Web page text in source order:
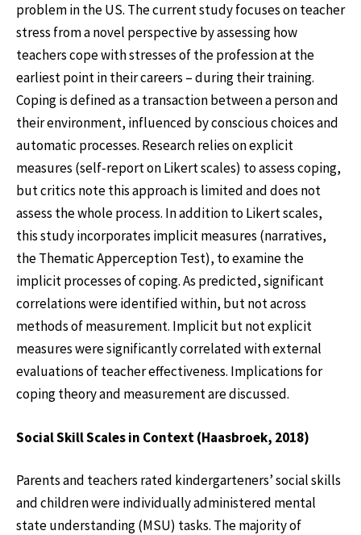
problem in the US. The current study focuses on teacher
stress from a novel perspective by assessing how
teachers cope with stresses of the profession at the
earliest point in their careers – during their training.
Coping is defined as a transaction between a person and
their environment, influenced by conscious choices and
automatic processes. Research relies on explicit
measures (self-report on Likert scales) to assess coping,
but critics note this approach is limited and does not
assess the whole process. In addition to Likert scales,
this study incorporates implicit measures (narratives,
the Thematic Apperception Test), to examine the
implicit processes of coping. As predicted, significant
correlations were identified within, but not across
methods of measurement. Implicit but not explicit
measures were significantly correlated with external
evaluations of teacher effectiveness. Implications for
coping theory and measurement are discussed.
Social Skill Scales in Context (Haasbroek, 2018)
Parents and teachers rated kindergarteners’ social skills
and children were individually administered mental
state understanding (MSU) tasks. The majority of